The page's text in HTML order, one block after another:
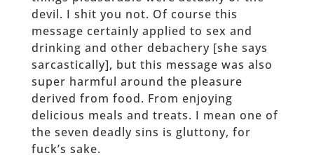
devil. I shit you not. Of course this
message certainly applied to sex and
drinking and other debachery [she says
sarcastically], but this message was also
super harmful around the pleasure
derived from food. From enjoying
delicious meals and treats. I mean one of
the seven deadly sins is gluttony, for
fuck’s sake.